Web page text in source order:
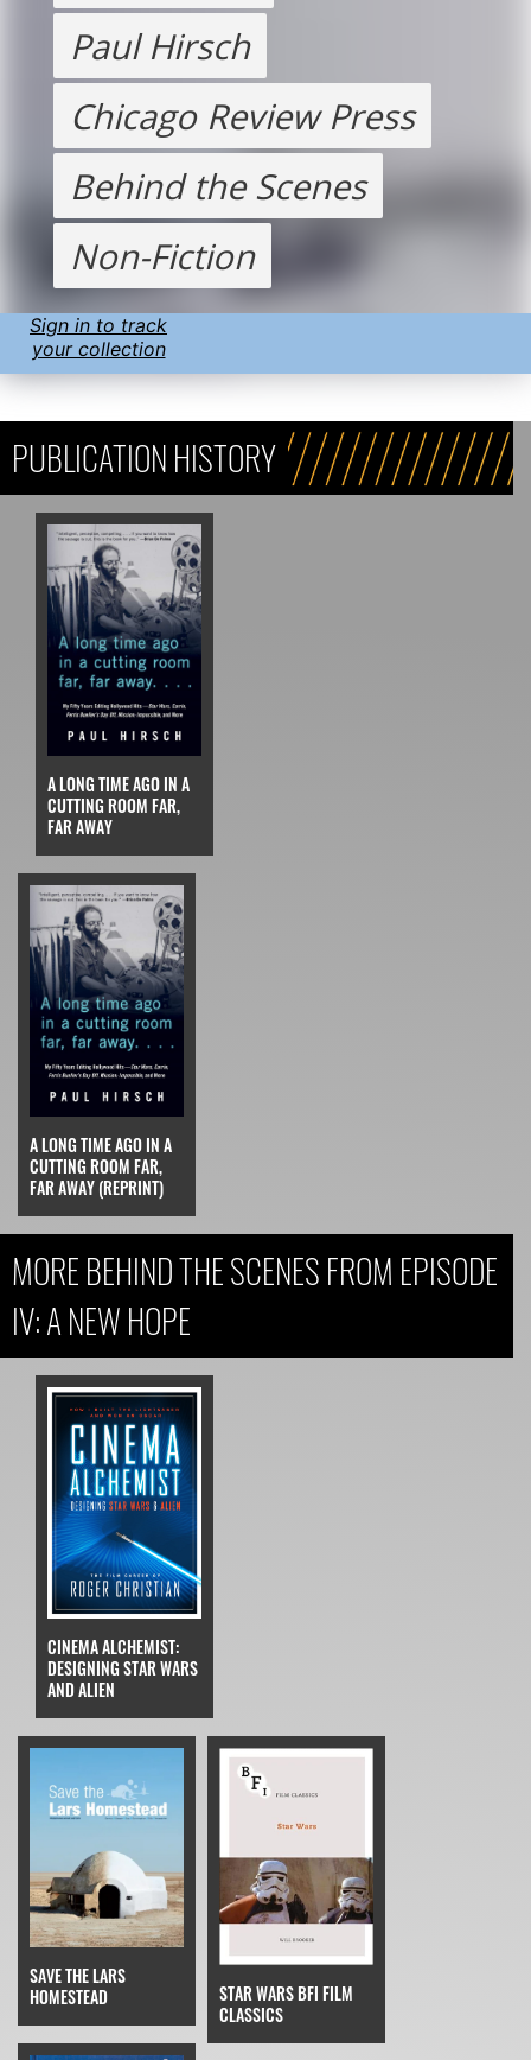
Paul Hirsch
Chicago Review Press
Behind the Scenes
Non-Fiction
Sign in to track
your collection
PUBLICATION HISTORY
A LONG TIME AGO IN A
CUTTING ROOM FAR,
FAR AWAY
A LONG TIME AGO IN A
CUTTING ROOM FAR,
FAR AWAY (REPRINT)
MORE BEHIND THE SCENES FROM EPISODE
IV: A NEW HOPE
CINEMA ALCHEMIST:
DESIGNING STAR WARS
AND ALIEN
SAVE THE LARS
HOMESTEAD
STAR WARS BFI FILM
CLASSICS